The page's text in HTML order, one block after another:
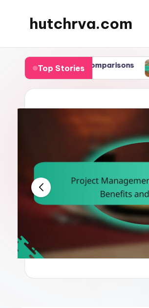
content
hutchrva.com
Top Stories
and Comparisons
26/11/